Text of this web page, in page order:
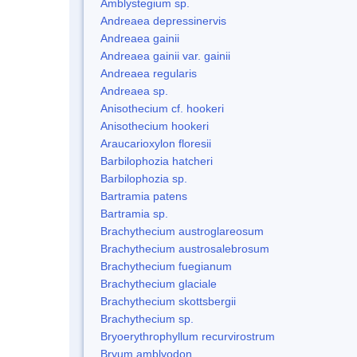
Amblystegium sp.
Andreaea depressinervis
Andreaea gainii
Andreaea gainii var. gainii
Andreaea regularis
Andreaea sp.
Anisothecium cf. hookeri
Anisothecium hookeri
Araucarioxylon floresii
Barbilophozia hatcheri
Barbilophozia sp.
Bartramia patens
Bartramia sp.
Brachythecium austroglareosum
Brachythecium austrosalebrosum
Brachythecium fuegianum
Brachythecium glaciale
Brachythecium skottsbergii
Brachythecium sp.
Bryoerythrophyllum recurvirostrum
Bryum amblyodon